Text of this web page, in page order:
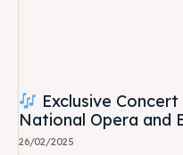
Exclusive
National Opera and
26/02/2025